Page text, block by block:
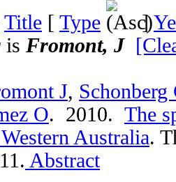
Title [ Type ]
is Fromont, J
J,
O. 2010. The
Australia.
Abstract